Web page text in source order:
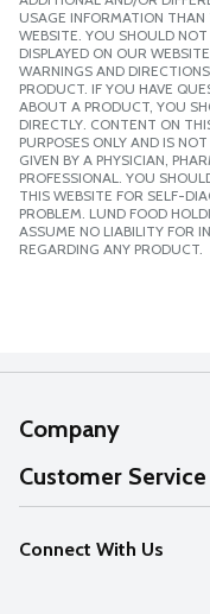
USAGE INFORMATION THAN
WEBSITE. YOU SHOULD
DISPLAYED ON OUR
WARNINGS AND
PRODUCT. IF YOU HAVE
ABOUT A PRODUCT, YOU
DIRECTLY. CONTENT ON
PURPOSES ONLY AND IS
GIVEN BY A PHYSICIAN,
PROFESSIONAL. YOU
THIS WEBSITE FOR SELF-
PROBLEM. LUND FOOD
ASSUME NO LIABILITY FOR
REGARDING ANY PRODUCT.
Company
About Us
Our Values
Careers
Customer Service
Help
FAQs
Connect With Us